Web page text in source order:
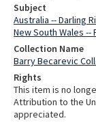
Subject
Australia -- Darling
New South Wales --
Collection Name
Barry Becarevic
Rights
This item is no
Attribution to the
appreciated.